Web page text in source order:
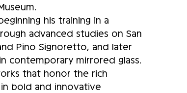
his training in a
advanced studies on San
Pino Signoretto, and later
contemporary mirrored glass.
that honor the rich
bold and innovative